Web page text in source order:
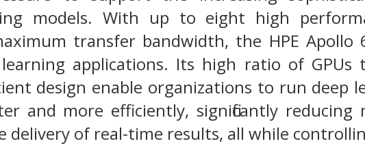
models. With up to eight high
transfer bandwidth, the HPE Apollo
applications. Its high ratio of GPUs
design enable organizations to run deep
and more efficiently, significantly
delivery of real-time results, all while